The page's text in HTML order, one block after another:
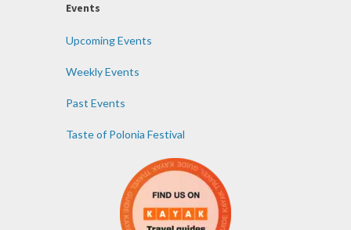
Events
Upcoming Events
Weekly Events
Past Events
Taste of Polonia Festival